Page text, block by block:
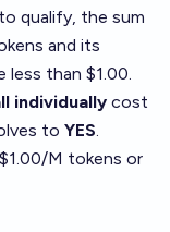
qualify, the sum
and its
less than $1.00.
individually cost
to YES.
M tokens or